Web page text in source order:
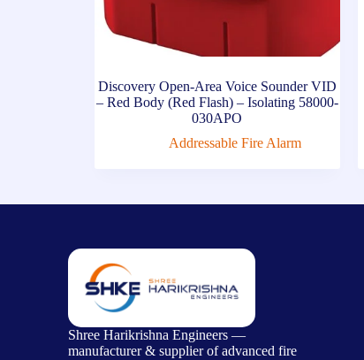
Discovery Open-Area Voice Sounder VID
– Red Body (Red Flash) – Isolating 58000-
030APO
Addressable Fire Alarm
Shree Harikrishna Engineers —
manufacturer & supplier of advanced fire